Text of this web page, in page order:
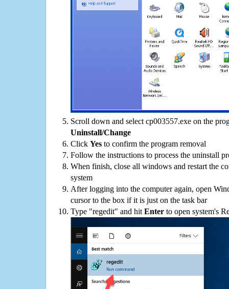
Scroll down and select cp003557.exe on the
Uninstall/Change
Click Yes to confirm the program removal
Follow the instructions to process the uninstall
When finish, close all windows and restart the
system
After logging into the computer again, open
cursor to the box if it is just on the task bar
Type "regedit" and hit Enter to open system's